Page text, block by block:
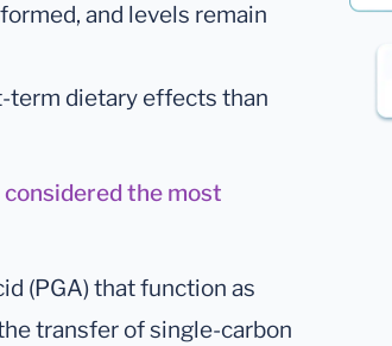
and levels remain
term dietary effects than
the most
(PGA) that function as
transfer of single-carbon